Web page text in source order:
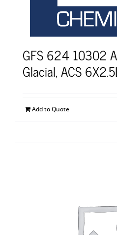
GFS 624 10302
Glacial, ACS
Add to Quote